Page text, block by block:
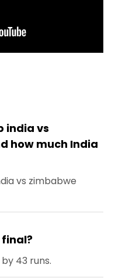
india vs
how much India
vs zimbabwe
final?
43 runs.